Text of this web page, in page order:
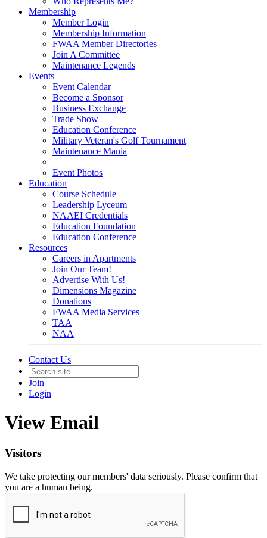
Membership
Member Login
Membership Information
FWAA Member Directories
Join A Committee
Maintenance Legends
Events
Event Calendar
Become a Sponsor
Business Exchange
Trade Show
Education Conference
Military Veteran's Golf Tournament
Maintenance Mania
———————————
Event Photos
Education
Course Schedule
Leadership Lyceum
NAAEI Credentials
Education Foundation
Education Conference
Resources
Careers in Apartments
Join Our Team!
Advertise With Us!
Dimensions Magazine
Donations
FWAA Media Services
TAA
NAA
Contact Us
Join
Login
View Email
Visitors
We take protecting our members' data seriously. Please confirm that
you are a human being.